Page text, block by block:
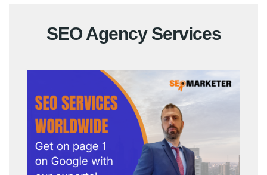
SEO Agency Services